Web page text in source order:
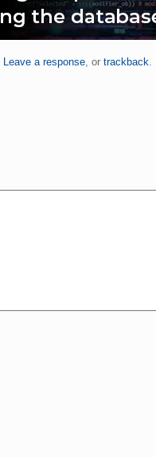
Leave a response, or trackback.